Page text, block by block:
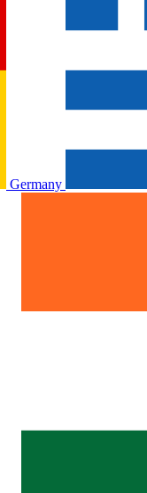
Germany